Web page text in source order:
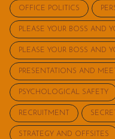
OFFICE POLITICS
PLEASE YOUR BOSS AND
PLEASE YOUR BOSS AND
PRESENTATIONS AND
PSYCHOLOGICAL SAFETY
RECRUITMENT
STRATEGY AND OFFSITES